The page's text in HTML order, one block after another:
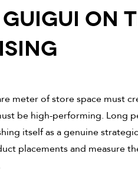
Guigui on
meter of store space must
be high-performing. Long
itself as a genuine
placements and measure